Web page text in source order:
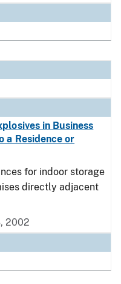
in Business
a Residence or
for indoor storage
directly adjacent
2002